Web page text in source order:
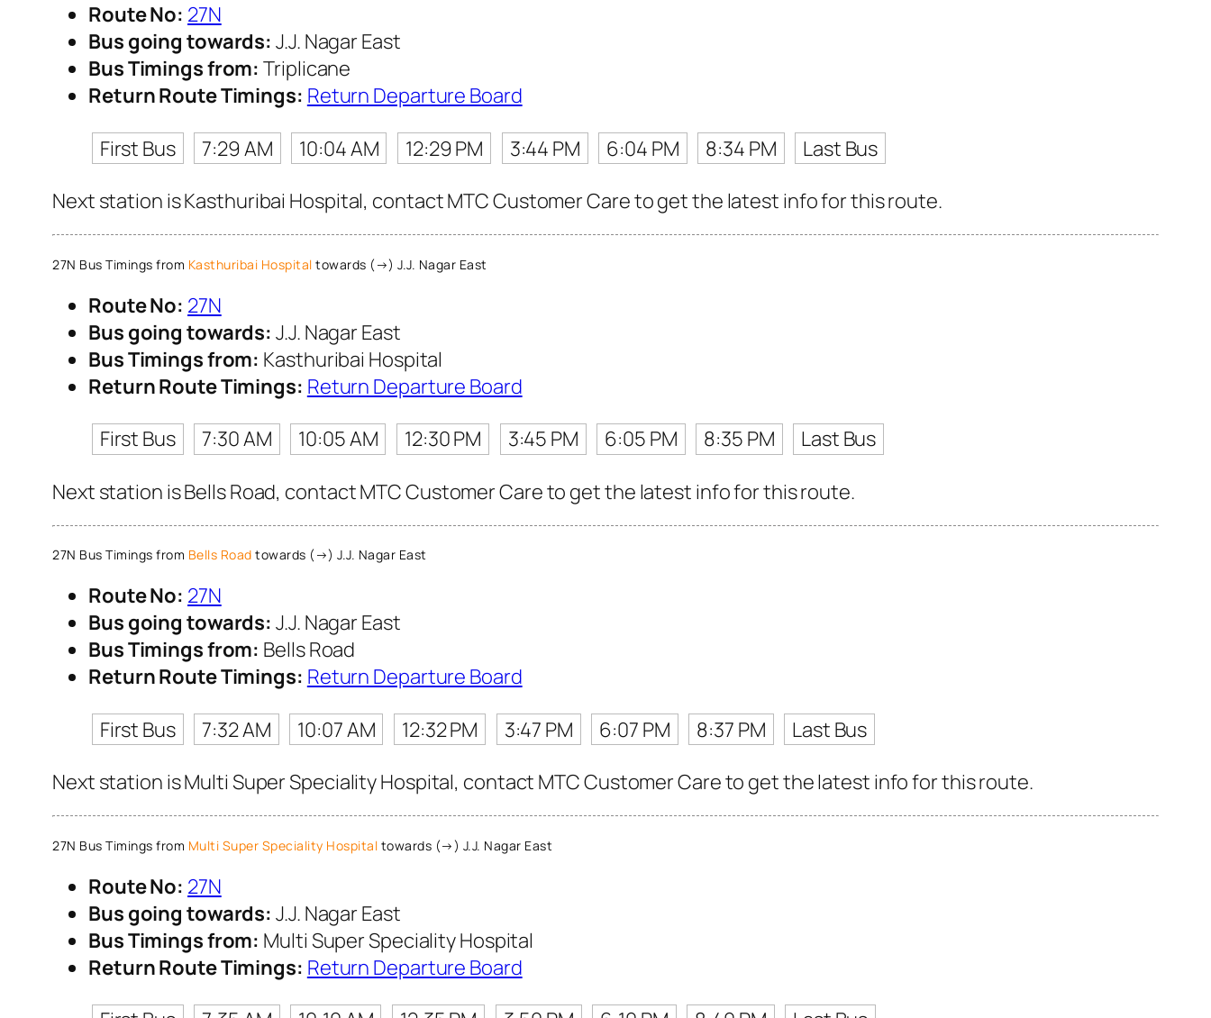
Route No: 27N
Bus going towards: J.J. Nagar East
Bus Timings from: Triplicane
Return Route Timings: Return Departure Board
First Bus
7:29 AM 10:04 AM 12:29 PM 3:44 PM 6:04 PM 8:34 PM
Last Bus
Next station is Kasthuribai Hospital, contact MTC Customer Care to get the latest info for this route.
27N Bus Timings from Kasthuribai Hospital towards (→) J.J. Nagar East
Route No: 27N
Bus going towards: J.J. Nagar East
Bus Timings from: Kasthuribai Hospital
Return Route Timings: Return Departure Board
First Bus
7:30 AM 10:05 AM 12:30 PM 3:45 PM 6:05 PM 8:35 PM
Last Bus
Next station is Bells Road, contact MTC Customer Care to get the latest info for this route.
27N Bus Timings from Bells Road towards (→) J.J. Nagar East
Route No: 27N
Bus going towards: J.J. Nagar East
Bus Timings from: Bells Road
Return Route Timings: Return Departure Board
First Bus
7:32 AM 10:07 AM 12:32 PM 3:47 PM 6:07 PM 8:37 PM
Last Bus
Next station is Multi Super Speciality Hospital, contact MTC Customer Care to get the latest info for this route.
27N Bus Timings from Multi Super Speciality Hospital towards (→) J.J. Nagar East
Route No: 27N
Bus going towards: J.J. Nagar East
Bus Timings from: Multi Super Speciality Hospital
Return Route Timings: Return Departure Board